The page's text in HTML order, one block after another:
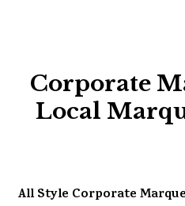
Corporate
Local
All Style Corporate